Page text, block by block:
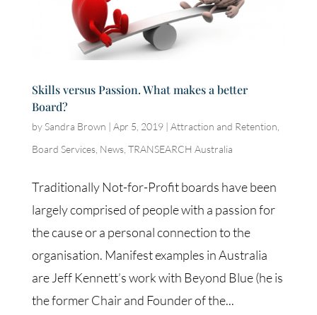
Skills versus Passion. What makes a better
Board?
bySandra Brown | Apr 5, 2019| Attraction and Retention
Board Services, News, TRANSEARCH Australia
Traditionally Not-for-Profit boards have been
largely comprised of people with a passion for
the cause or a personal connection to the
organisation. Manifest examples in Australia
are Jeff Kennett’s work with Beyond Blue (he is
the former Chair and Founder of the...